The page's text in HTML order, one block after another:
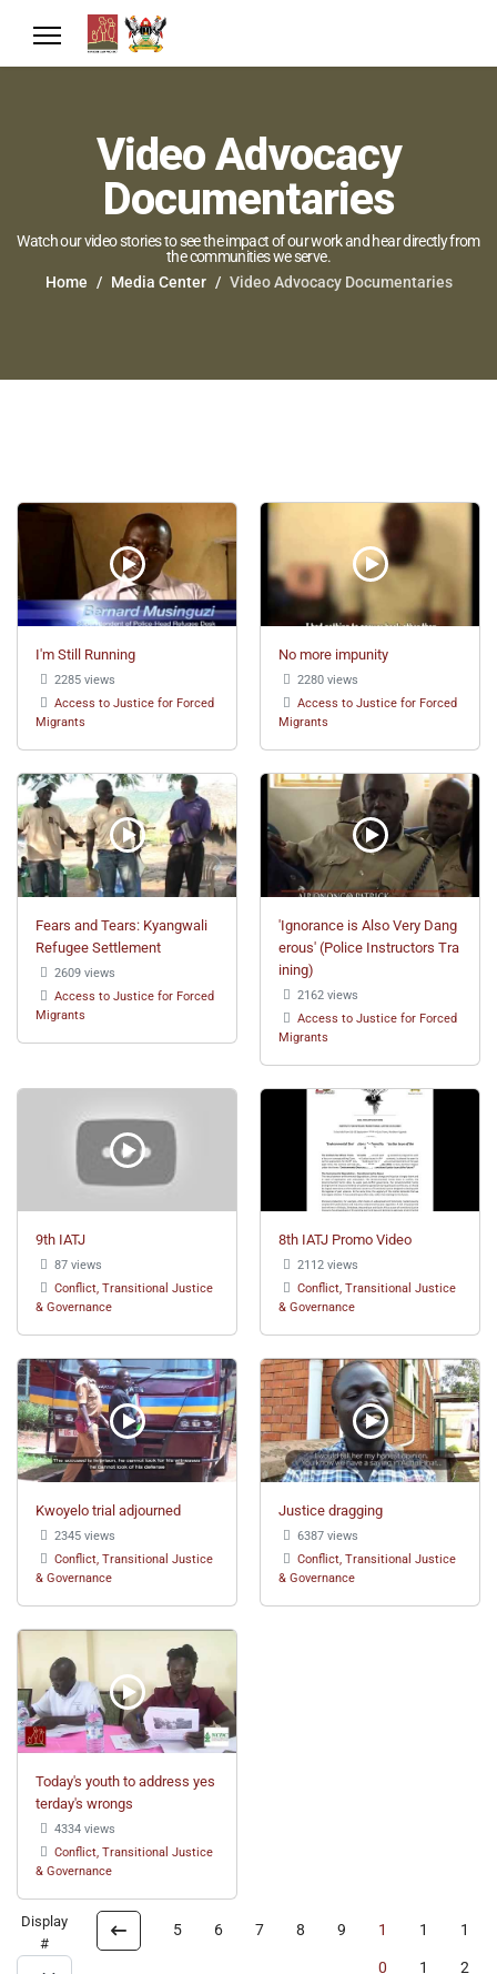
Video Advocacy
Documentaries
Watch our video stories to see the impact of our work and hear directly from
the communities we serve.
Home
Media Center Video Advocacy Documentaries
I'm Still Running
2285 views
Access to Justice for Forced
Migrants
No more impunity
2280 views
Access to Justice for Forced
Migrants
Fears and Tears: Kyangwali
Refugee Settlement
2609 views
Access to Justice for Forced
Migrants
'Ignorance is Also Very Dang
erous' (Police Instructors Tra
ining)
2162 views
Access to Justice for Forced
Migrants
9th IATJ
87 views
Conflict, Transitional Justice
& Governance
8th IATJ Promo Video
2112 views
Conflict, Transitional Justice
& Governance
Kwoyelo trial adjourned
2345 views
Conflict, Transitional Justice
& Governance
Justice dragging
6387 views
Conflict, Transitional Justice
& Governance
Today's youth to address yes
terday's wrongs
4334 views
Conflict, Transitional Justice
& Governance
Display
#
5 6 7 8 9 1
0
1
1
1
2